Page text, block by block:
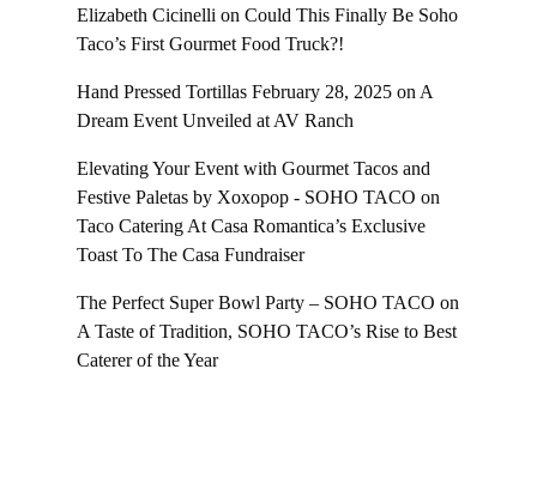
Elizabeth Cicinelli on Could This Finally Be Soho
Taco’s First Gourmet Food Truck?!
Hand Pressed Tortillas February 28, 2025 on A
Dream Event Unveiled at AV Ranch
Elevating Your Event with Gourmet Tacos and
Festive Paletas by Xoxopop - SOHO TACO on
Taco Catering At Casa Romantica’s Exclusive
Toast To The Casa Fundraiser
The Perfect Super Bowl Party – SOHO TACO on
A Taste of Tradition, SOHO TACO’s Rise to Best
Caterer of the Year